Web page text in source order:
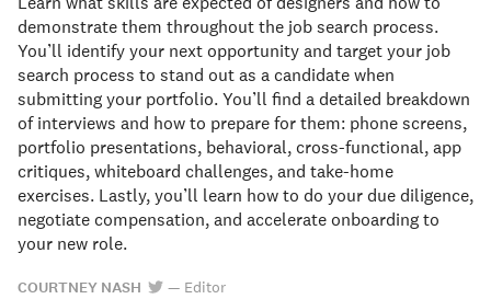
demonstrate them throughout the job search process.
You’ll identify your next opportunity and target your job
search process to stand out as a candidate when
submitting your portfolio. You’ll find a detailed breakdown
of interviews and how to prepare for them: phone screens,
portfolio presentations, behavioral, cross-functional, app
critiques, whiteboard challenges, and take-home
exercises. Lastly, you’ll learn how to do your due diligence,
negotiate compensation, and accelerate onboarding to
your new role.
COURTNEY NASH — Editor